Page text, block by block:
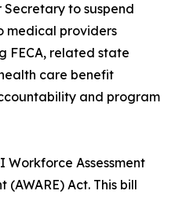
Secretary to suspend
medical providers
FECA, related state
care benefit
and program
Workforce Assessment
(AWARE) Act. This bill